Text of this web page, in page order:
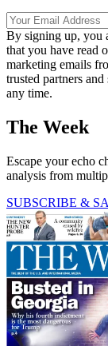
By signing up, you
that you have read
marketing emails
trusted partners
any time.
The Week
Escape your echo
analysis from
SUBSCRIBE &